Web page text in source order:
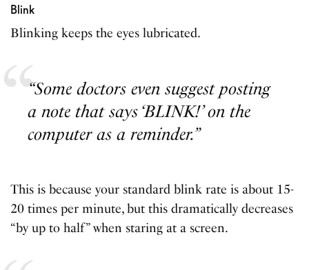
Blink
Blinking keeps the eyes lubricated.
“Some doctors even suggest posting
a note that says ‘BLINK!’ on the
computer as a reminder.”
This is because your standard blink rate is about 15-
20 times per minute, but this dramatically decreases
“by up to half” when staring at a screen.